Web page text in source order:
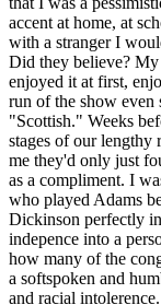
accent at home, at
with a stranger I
Did they believe?
enjoyed it at first,
run of the show even
"Scottish." Weeks
stages of our lengthy
me they'd only just
as a compliment. I
who played Adams
Dickinson perfectly
indepence into a
how many of the
a softspoken and
and racial